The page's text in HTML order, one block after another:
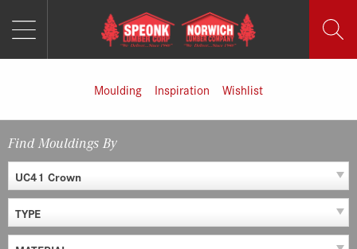
Moulding Inspiration Wishlist
Find Mouldings By
UC41 Crown
TYPE